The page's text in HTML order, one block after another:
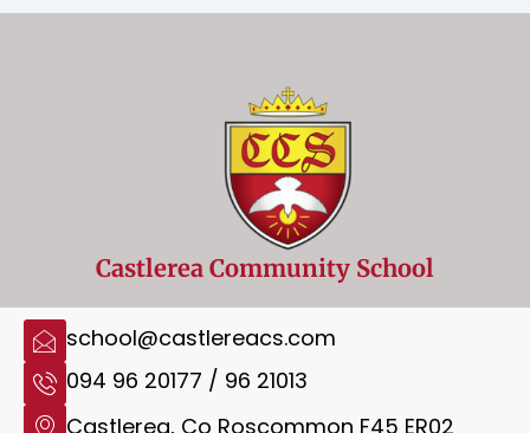
Castlerea Community School
school@castlereacs.com
094 96 20177 / 96 21013
Castlerea, Co Roscommon F45 ER02